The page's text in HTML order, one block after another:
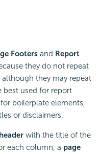
Footers and Report
they do not repeat
they may repeat
best used for report
boilerplate elements,
or disclaimers.
with the title of the
each column, a page